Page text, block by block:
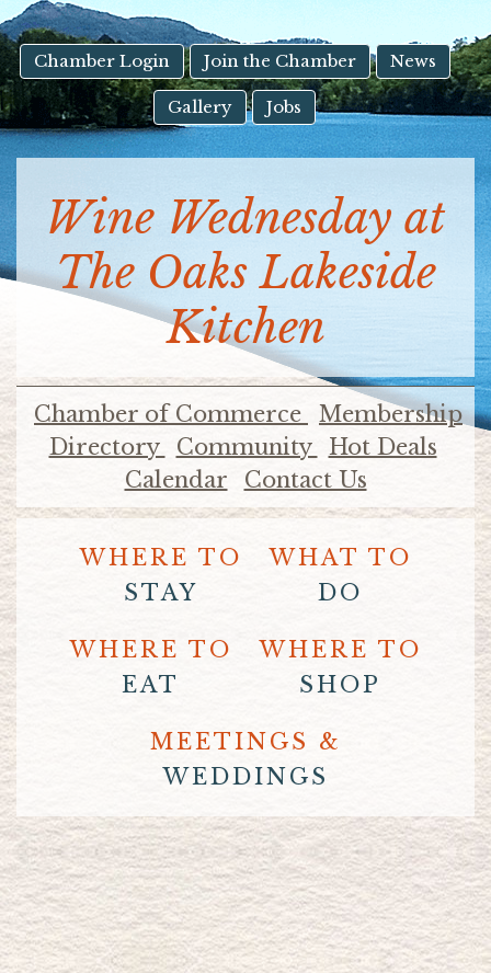
Touch
device
users
can
use
touch
swipe
gestures.
Chamber Login Join the Chamber News
Gallery Jobs
Wine Wednesday at
The Oaks Lakeside
Kitchen
Chamber of Commerce
Membership
Directory
Community
Hot Deals
Calendar
Contact Us
WHERE TO
STAY
WHAT TO
DO
WHERE TO
EAT
WHERE TO
SHOP
MEETINGS &
WEDDINGS